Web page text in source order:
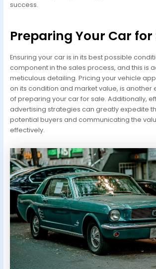
success.
Preparing Your Car for
Ensuring your car is in its best possible
component in the sales process, and this is
meticulous detailing. Pricing your vehicle
on its condition and market value, is another
of preparing your car for sale. Additionally,
advertising strategies can greatly expedite
potential buyers and communicating the
effectively.